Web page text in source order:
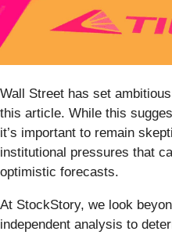
Wall Street has set
this article. While this
it’s important to remain
institutional pressures that
optimistic forecasts.
At StockStory, we look
independent analysis to